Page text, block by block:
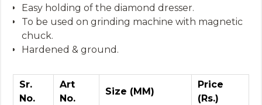
Easy holding of the diamond dresser.
To be used on grinding machine with magnetic
chuck.
Hardened & ground.
Sr.
No.
Art
No.
Size (MM)
Price
(Rs.)